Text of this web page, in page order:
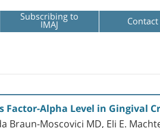
Subscribing to
IMAJ
Alpha Level in Gingival
Braun-Moscovici MD, Eli E.